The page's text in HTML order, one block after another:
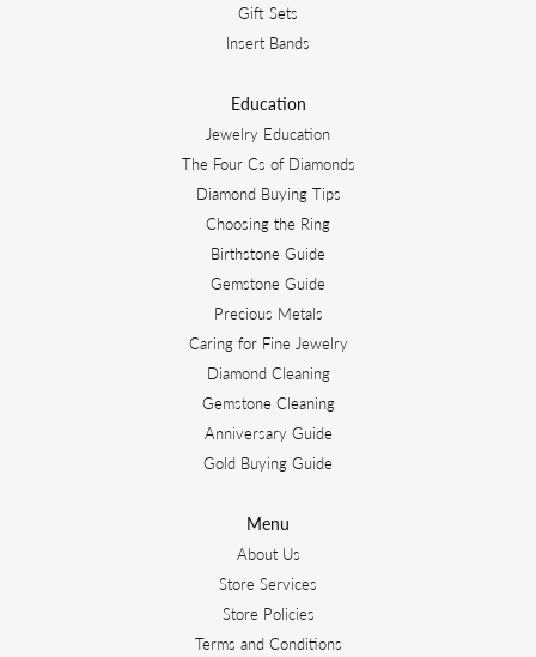
Gift Sets
Insert Bands
Education
Jewelry Education
The Four Cs of Diamonds
Diamond Buying Tips
Choosing the Ring
Birthstone Guide
Gemstone Guide
Precious Metals
Caring for Fine Jewelry
Diamond Cleaning
Gemstone Cleaning
Anniversary Guide
Gold Buying Guide
Menu
About Us
Store Services
Store Policies
Terms and Conditions